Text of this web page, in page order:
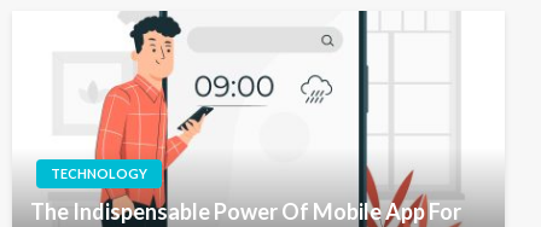
TECHNOLOGY
The Indispensable Power Of Mobile App For